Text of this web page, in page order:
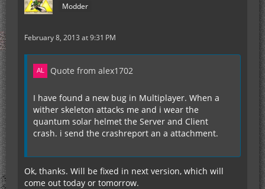
Modder
February 8, 2013 at 9:31 PM
Quote from alex1702
I have found a new bug in Multiplayer. When a
wither skeleton attacks me and i wear the
quantum solar helmet the Server and Client
crash. i send the crashreport an a attachment.
Ok, thanks. Will be fixed in next version, which will
come out today or tomorrow.